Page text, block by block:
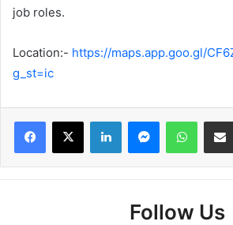
job roles.
Location:- https://maps.app.goo.gl/
g_st=ic
Facebook
X LinkedInMessenger
Follow Us